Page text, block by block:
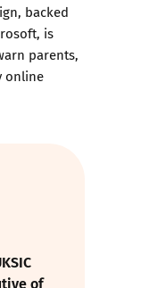
backed
is
parents,
online
of